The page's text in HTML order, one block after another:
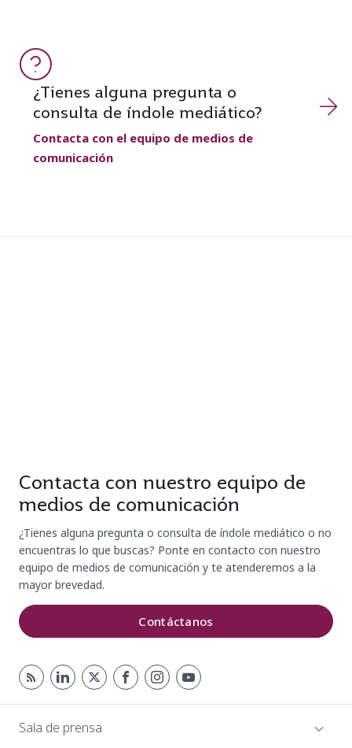
¿Tienes alguna pregunta o
consulta de índole mediático?
Contacta con el equipo de medios de
comunicación
Contacta con nuestro equipo de
medios de comunicación
¿Tienes alguna pregunta o consulta de índole mediático o no
encuentras lo que buscas? Ponte en contacto con nuestro
equipo de medios de comunicación y te atenderemos a la
mayor brevedad.
Contáctanos
Sala de prensa